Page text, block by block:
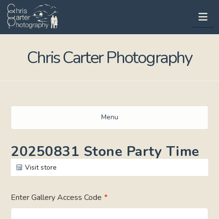
Chris Carter Photography
Menu
20250831 Stone Party Time
Visit store
Enter Gallery Access Code *